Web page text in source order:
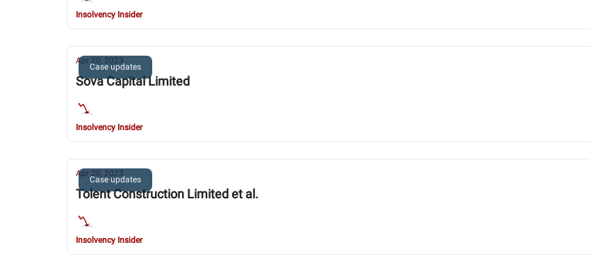
Insolvency Insider
Case updates
Apr 20, 2023
Sova Capital Limited
Insolvency Insider
Case updates
Apr 20, 2023
Tolent Construction Limited et al.
Insolvency Insider